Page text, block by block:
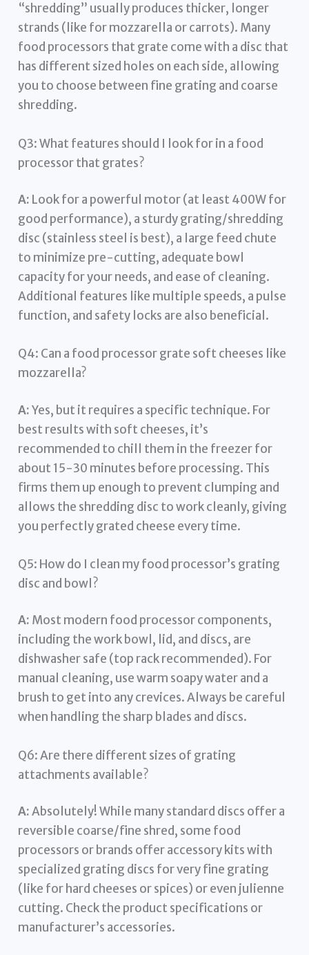
“shredding” usually produces thicker, longer
strands (like for mozzarella or carrots). Many
food processors that grate come with a disc that
has different sized holes on each side, allowing
you to choose between fine grating and coarse
shredding.
Q3: What features should I look for in a food
processor that grates?
A: Look for a powerful motor (at least 400W for
good performance), a sturdy grating/shredding
disc (stainless steel is best), a large feed chute
to minimize pre-cutting, adequate bowl
capacity for your needs, and ease of cleaning.
Additional features like multiple speeds, a pulse
function, and safety locks are also beneficial.
Q4: Can a food processor grate soft cheeses like
mozzarella?
A:Yes, but it requires a specific technique. For
best results with soft cheeses, it’s
recommended to chill them in the freezer for
about 15-30 minutes before processing. This
firms them up enough to prevent clumping and
allows the shredding disc to work cleanly, giving
you perfectly grated cheese every time.
Q5: How do I clean my food processor’s grating
disc and bowl?
A: Most modern food processor components,
including the work bowl, lid, and discs, are
dishwasher safe (top rack recommended). For
manual cleaning, use warm soapy water and a
brush to get into any crevices. Always be careful
when handling the sharp blades and discs.
Q6: Are there different sizes of grating
attachments available?
A:Absolutely! While many standard discs offer a
reversible coarse/fine shred, some food
processors or brands offer accessory kits with
specialized grating discs for very fine grating
(like for hard cheeses or spices) or even julienne
cutting. Check the product specifications or
manufacturer’s accessories.